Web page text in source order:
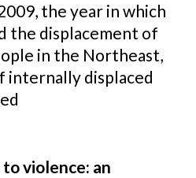
the year in which
the displacement of
in the Northeast,
internally displaced
violence: an